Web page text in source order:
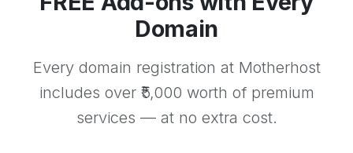
Domain
Every domain registration at Motherhost
includes over ₹5,000 worth of premium
services — at no extra cost.